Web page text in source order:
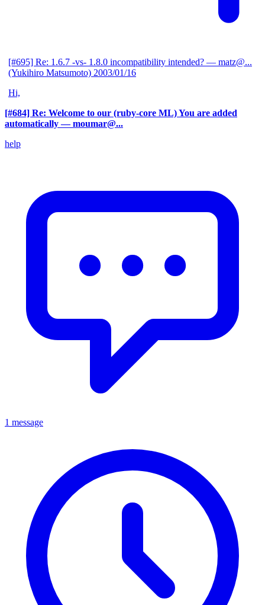
[#695] Re: 1.6.7 -vs- 1.8.0 incompatibility intended? — matz@...
(Yukihiro Matsumoto) 2003/01/16
Hi,
[#684] Re: Welcome to our (ruby-core ML) You are added
automatically — moumar@...
help
1 message